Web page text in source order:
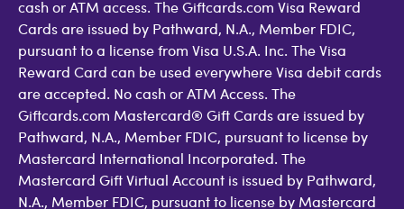
cash or ATM access. The Giftcards.com Visa Reward
Cards are issued by Pathward, N.A., Member FDIC,
pursuant to a license from Visa U.S.A. Inc. The Visa
Reward Card can be used everywhere Visa debit cards
are accepted. No cash or ATM Access. The
Giftcards.com Mastercard® Gift Cards are issued by
Pathward, N.A., Member FDIC, pursuant to license by
Mastercard International Incorporated. The
Mastercard Gift Virtual Account is issued by Pathward,
N.A., Member FDIC, pursuant to license by Mastercard